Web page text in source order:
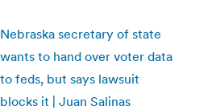
Nebraska secretary of state
wants to hand over voter data
to feds, but says lawsuit
blocks it | Juan Salinas